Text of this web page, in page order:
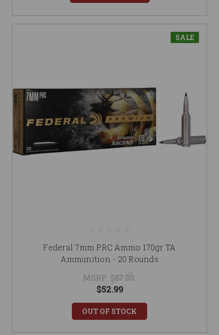
SALE
Federal 7mm PRC Ammo 170gr TA
Ammunition - 20 Rounds
MSRP: $87.00
$52.99
OUT OF STOCK